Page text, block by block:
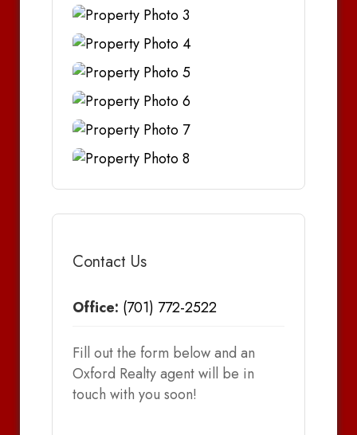
Contact Us
Office: (701) 772-2522
Fill out the form below and an
Oxford Realty agent will be in
touch with you soon!